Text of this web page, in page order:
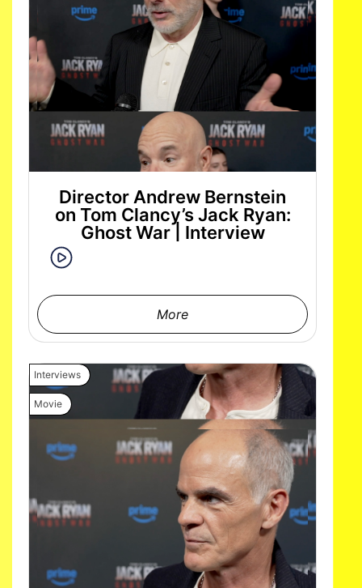
Director Andrew Bernstein
on Tom Clancy’s Jack Ryan:
Ghost War | Interview
More
Interviews
Movie